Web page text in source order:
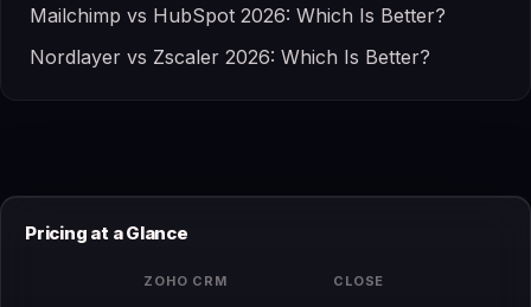
Mailchimp vs HubSpot 2026: Which Is Better?
Nordlayer vs Zscaler 2026: Which Is Better?
Pricing at a Glance
ZOHO CRM CLOSE